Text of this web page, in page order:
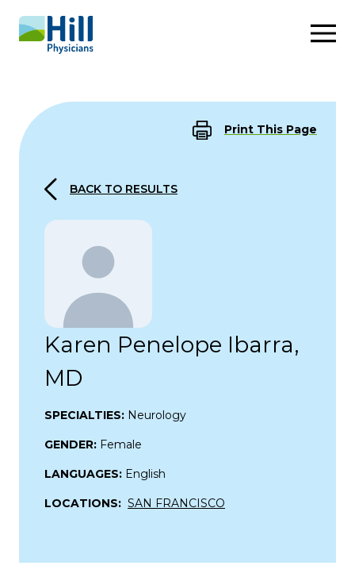
Skip to content
Print This Page
BACK TO RESULTS
Karen Penelope Ibarra,
MD
SPECIALTIES: Neurology
GENDER: Female
LANGUAGES: English
LOCATIONS: SAN FRANCISCO